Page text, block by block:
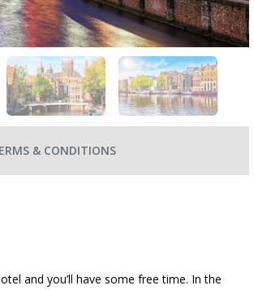
& CONDITIONS
and you’ll have some free time. In the